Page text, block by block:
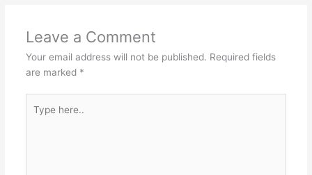
Leave a Comment
Your email address will not be published. Required fields
are marked *
here..